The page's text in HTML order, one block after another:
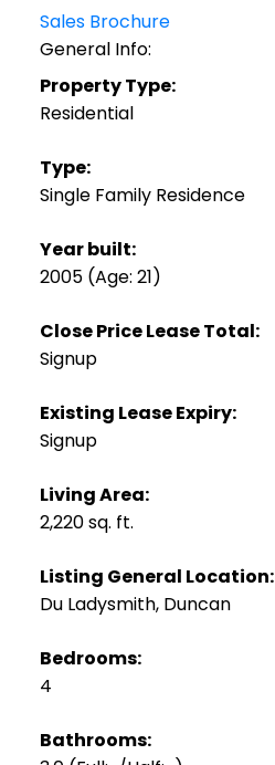
Sales Brochure
General Info:
Property Type:
Residential
Type:
Single Family Residence
Year built:
2005 (Age: 21)
Close Price Lease Total:
Signup
Existing Lease Expiry:
Signup
Living Area:
2,220 sq. ft.
Listing General Location:
Du Ladysmith, Duncan
Bedrooms:
4
Bathrooms: